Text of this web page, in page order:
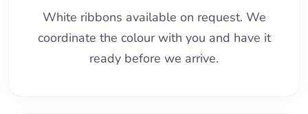
White ribbons available on request. We
coordinate the colour with you and have it
ready before we arrive.